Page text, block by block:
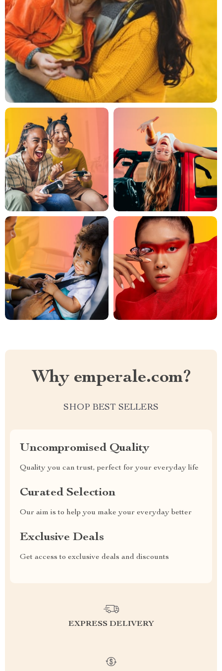
Why emperale.com?
SHOP BEST SELLERS
Uncompromised Quality
Quality you can trust, perfect for your everyday life
Curated Selection
Our aim is to help you make your everyday better
Exclusive Deals
Get access to exclusive deals and discounts
EXPRESS DELIVERY